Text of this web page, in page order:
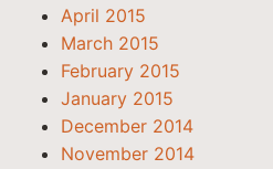
April 2015
March 2015
February 2015
January 2015
December 2014
November 2014